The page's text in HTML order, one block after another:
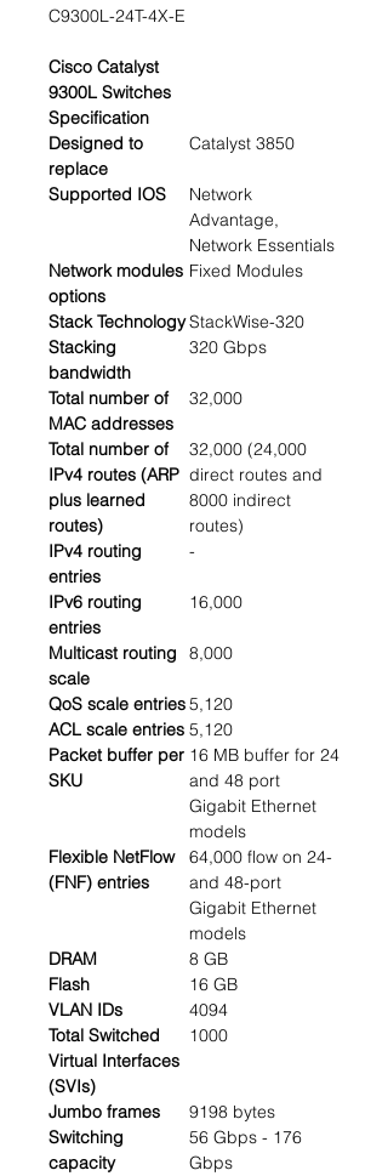
C9300L-24T-4X-E
Cisco Catalyst
9300L Switches
Specification
Designed to
replace
Catalyst 3850
Supported IOS
Network
Advantage,
Network Essentials
Network modules
options
Fixed Modules
Stack TechnologyStackWise-320
Stacking
bandwidth
320 Gbps
Total number of
MAC addresses
32,000
Total number of
IPv4 routes (ARP
plus learned
routes)
32,000 (24,000
direct routes and
8000 indirect
routes)
IPv4 routing
entries
-
IPv6 routing
entries
16,000
Multicast routing
scale
8,000
QoS scale entries5,120
ACL scale entries 5,120
Packet buffer per
SKU
16 MB buffer for 24
and 48 port
Gigabit Ethernet
models
Flexible NetFlow
(FNF) entries
64,000 flow on 24-
and 48-port
Gigabit Ethernet
models
DRAM
8 GB
Flash
16 GB
VLAN IDs
4094
Total Switched
Virtual Interfaces
(SVIs)
1000
Jumbo frames
9198 bytes
Switching
capacity
56 Gbps - 176
Gbps